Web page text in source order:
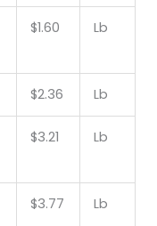
$1.60 Lb
$2.36 Lb
$3.21 Lb
$3.77 Lb